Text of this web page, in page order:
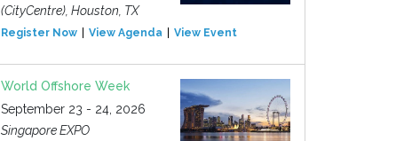
(CityCentre), Houston, TX
Register Now View Agenda View Event
World Offshore Week
September 23 - 24, 2026
Singapore EXPO